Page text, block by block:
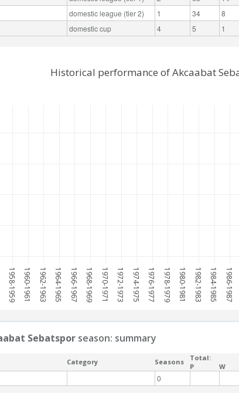
domestic league (tier 2) 1 34 8
domestic cup 4 5 1
1958-1959 1960-1961 1962-1963 1964-1965 1966-1967 1968-1969 1970-1971 1972-1973 1974-1975 1976-1977 1978-1979 1980-1981 1982-1983 1984-1985 1986-1987
Historical performance of Akcaabat
Sebatspor season: summary
Category Seasons
Total:
P
W
0